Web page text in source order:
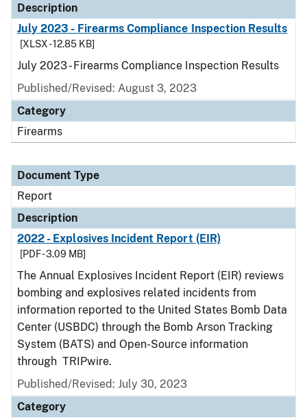
Description
July 2023 - Firearms Compliance Inspection Results
[XLSX - 12.85 KB]
July 2023 - Firearms Compliance Inspection Results
Published/Revised: August 3, 2023
Category
Firearms
Document Type
Report
Description
2022 - Explosives Incident Report (EIR)
[PDF - 3.09 MB]
The Annual Explosives Incident Report (EIR) reviews
bombing and explosives related incidents from
information reported to the United States Bomb Data
Center (USBDC) through the Bomb Arson Tracking
System (BATS) and Open-Source information
through TRIPwire.
Published/Revised: July 30, 2023
Category